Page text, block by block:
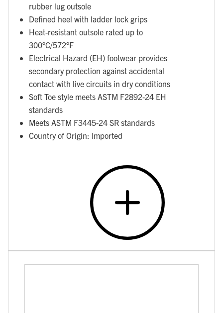
rubber lug outsole
Defined heel with ladder lock grips
Heat-resistant outsole rated up to
300°C/572°F
Electrical Hazard (EH) footwear provides
secondary protection against accidental
contact with live circuits in dry conditions
Soft Toe style meets ASTM F2892-24 EH
standards
Meets ASTM F3445-24 SR standards
Country of Origin: Imported